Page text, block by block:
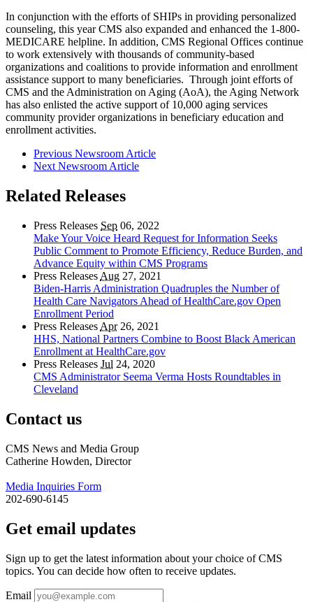
In conjunction with the efforts of SHIPs in providing personalized
counseling, this year CMS also expanded and enhanced the 1-800-
MEDICARE helpline. In addition, CMS Regional Offices continue
to work extensively with thousands of community-based
organizations and coalitions to provide information and enrollment
assistance support to many beneficiaries. Through joint efforts of
CMS and the Administration on Aging (AoA), the Aging Network
has also enlisted the active support of 10,000 aging services
community provider organizations in beneficiary education and
enrollment activities.
Previous Newsroom Article
Next Newsroom Article
Related Releases
Press Releases Sep 06, 2022
Make Your Voice Heard Request for Information Seeks
Public Comment to Promote Efficiency, Reduce Burden, and
Advance Equity within CMS Programs
Press Releases Aug 27, 2021
Biden-Harris Administration Quadruples the Number of
Health Care Navigators Ahead of HealthCare.gov Open
Enrollment Period
Press Releases Apr26, 2021
HHS, National Partners Combine to Boost Black American
Enrollment at HealthCare.gov
Press Releases Jul 24, 2020
CMS Administrator Seema Verma Hosts Roundtables in
Cleveland
Contact us
CMS News and Media Group
Catherine Howden, Director
Media Inquiries Form
202-690-6145
Get email updates
Sign up to get the latest information about your choice of CMS
topics. You can decide how often to receive updates.
Email